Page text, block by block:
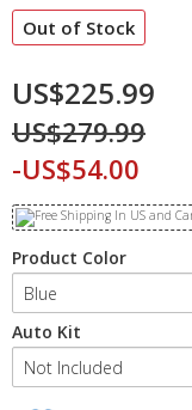
Out of Stock
US$225.99
US$279.99
-US$54.00
Product Color
Auto Kit